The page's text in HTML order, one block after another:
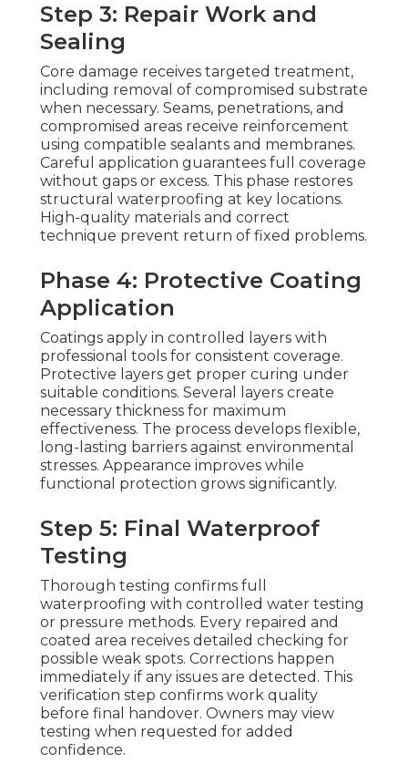
Step 3: Repair Work and
Sealing
Core damage receives targeted treatment,
including removal of compromised substrate
when necessary. Seams, penetrations, and
compromised areas receive reinforcement
using compatible sealants and membranes.
Careful application guarantees full coverage
without gaps or excess. This phase restores
structural waterproofing at key locations.
High-quality materials and correct
technique prevent return of fixed problems.
Phase 4: Protective Coating
Application
Coatings apply in controlled layers with
professional tools for consistent coverage.
Protective layers get proper curing under
suitable conditions. Several layers create
necessary thickness for maximum
effectiveness. The process develops flexible,
long-lasting barriers against environmental
stresses. Appearance improves while
functional protection grows significantly.
Step 5: Final Waterproof
Testing
Thorough testing confirms full
waterproofing with controlled water testing
or pressure methods. Every repaired and
coated area receives detailed checking for
possible weak spots. Corrections happen
immediately if any issues are detected. This
verification step confirms work quality
before final handover. Owners may view
testing when requested for added
confidence.